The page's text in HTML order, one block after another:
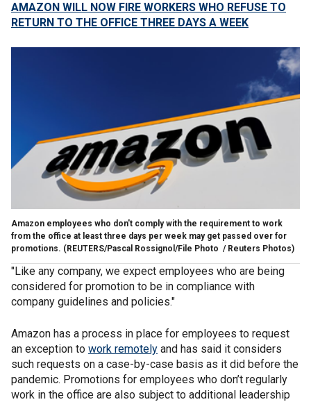
AMAZON WILL NOW FIRE WORKERS WHO REFUSE TO
RETURN TO THE OFFICE THREE DAYS A WEEK
Amazon employees who don't comply with the requirement to work
from the office at least three days per week may get passed over for
promotions. (REUTERS/Pascal Rossignol/File Photo / Reuters Photos)
"Like any company, we expect employees who are being
considered for promotion to be in compliance with
company guidelines and policies."
Amazon has a process in place for employees to request
an exception to work remotely and has said it considers
such requests on a case-by-case basis as it did before the
pandemic. Promotions for employees who don’t regularly
work in the office are also subject to additional leadership